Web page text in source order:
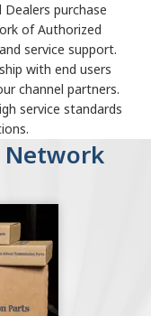
purchase
of Authorized
service support.
with end users
channel partners.
service standards
Network